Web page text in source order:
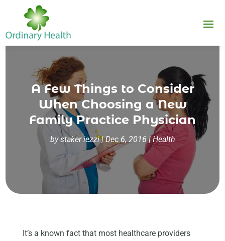
A Few Things to Consider
When Choosing a New
Family Practice Physician
bystaker iezzi|Dec 6, 2016|Health
It’s a known fact that most healthcare providers